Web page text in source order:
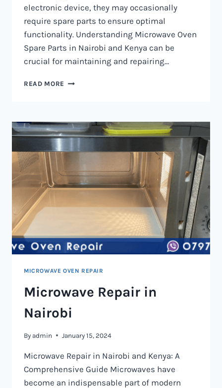
electronic device, they may occasionally
require spare parts to ensure optimal
functionality. Understanding Microwave Oven
Spare Parts in Nairobi and Kenya can be
crucial for maintaining and repairing…
READ MORE MICROWAVE
IN
NAIROBI
MICROWAVE OVEN REPAIR
Microwave Repair in
Nairobi
By admin January 15, 2024
Microwave Repair in Nairobi and Kenya: A
Comprehensive Guide Microwaves have
become an indispensable part of modern